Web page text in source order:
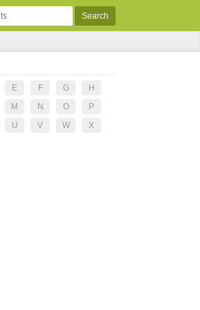
E F G
H
M N O
P
U V W
X